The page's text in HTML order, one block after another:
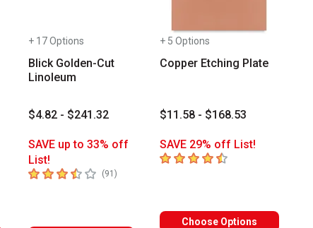
of reviews
+ 17 Options
Blick Golden-Cut
Linoleum
$4.82 - $241.32
SAVE up to 33% off
List!
3.7out of 5 stars
(91)
+ 5 Options
Copper Etching Plate
$11.58 - $168.53
SAVE 29% off List!
4.5 out of 5 stars
Choose Options